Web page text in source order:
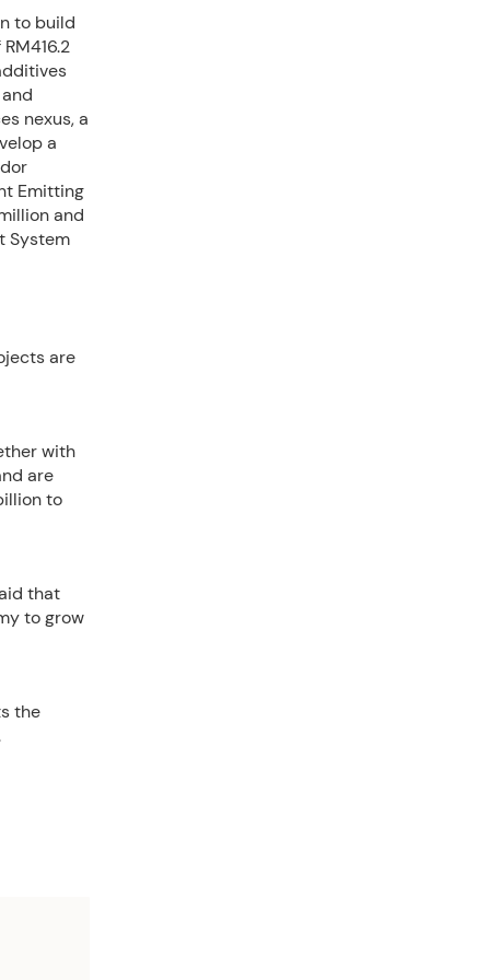
to build
nexus, a
a
Emitting
and
System
are
with
are
to
that
to grow
the